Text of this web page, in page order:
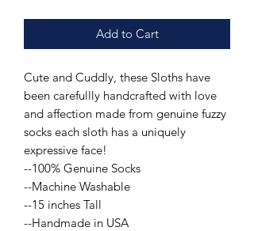
Add to Cart
Cute and Cuddly, these Sloths have
been carefullly handcrafted with love
and affection made from genuine fuzzy
socks each sloth has a uniquely
expressive face!
--100% Genuine Socks
--Machine Washable
--15 inches Tall
--Handmade in USA